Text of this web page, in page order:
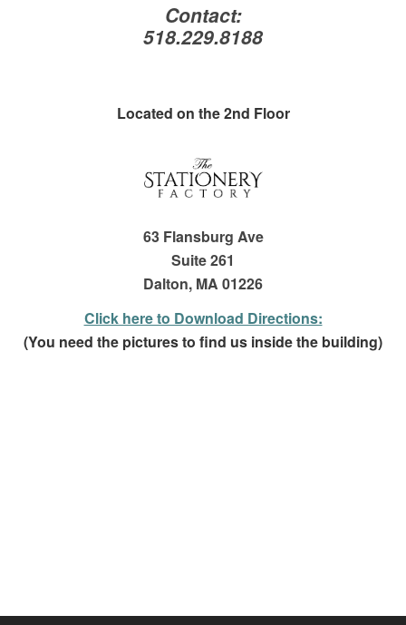
Contact:
518.229.8188
Located on the 2nd Floor
63 Flansburg Ave
Suite 261
Dalton, MA 01226
Click here to Download Directions:
(You need the pictures to find us inside the building)